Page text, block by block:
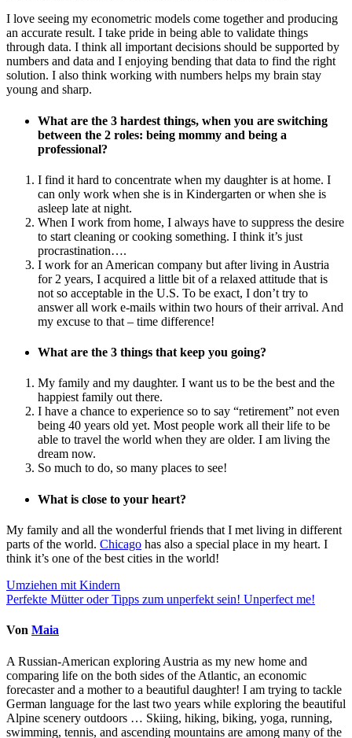
I love seeing my econometric models come together and producing
an accurate result. I take pride in being able to validate things
through data. I think all important decisions should be supported by
numbers and data and I enjoying bending that data to find the right
solution. I also think working with numbers helps my brain stay
young and sharp.
What are the 3 hardest things, when you are switching
between the 2 roles: being mommy and being a
professional?
I find it hard to concentrate when my daughter is at home. I
can only work when she is in Kindergarten or when she is
asleep late at night.
When I work from home, I always have to suppress the desire
to start cleaning or cooking something. I think it’s just
procrastination….
I work for an American company but after living in Austria
for 2 years, I acquired a little bit of a relaxed attitude that is
not so acceptable in the U.S. To be exact, I don’t try to
answer all work e-mails within two hours of their arrival. And
my excuse to that – time difference!
What are the 3 things that keep you going?
My family and my daughter. I want us to be the best and the
happiest family out there.
I have a chance to experience so to say “retirement” not even
being 40 years old yet. Most people work all their life to be
able to travel the world when they are older. I am living the
dream now.
So much to do, so many places to see!
What is close to your heart?
My family and all the wonderful friends that I met living in different
parts of the world. Chicago has also a special place in my heart. I
think it’s one of the best cities in the world!
Beitragsnavigation
Umziehen mit Kindern
Perfekte Mütter oder Tipps zum unperfekt sein! Unperfect me!
Von Maia
A Russian-American exploring Austria as my new home and
comparing life on the both sides of the Atlantic, an economic
forecaster and a mother to a beautiful daughter! I am trying to tackle
German language for the last two years while exploring the beautiful
Alpine scenery outdoors … Skiing, hiking, biking, yoga, running,
swimming, tennis, and ascending mountains are among many of the